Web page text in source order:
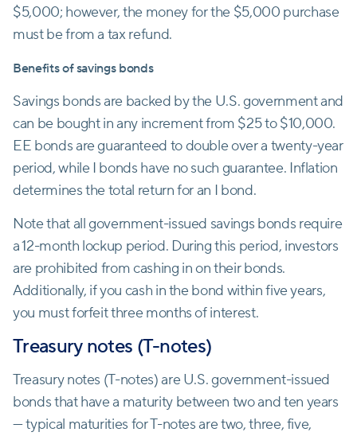
$5,000; however, the money for the $5,000 purchase
must be from a tax refund.
Benefits of savings bonds
Savings bonds are backed by the U.S. government and
can be bought in any increment from $25 to $10,000.
EE bonds are guaranteed to double over a twenty-year
period, while I bonds have no such guarantee. Inflation
determines the total return for an I bond.
Note that all government-issued savings bonds require
a 12-month lockup period. During this period, investors
are prohibited from cashing in on their bonds.
Additionally, if you cash in the bond within five years,
you must forfeit three months of interest.
Treasury notes (T-notes)
Treasury notes (T-notes) are U.S. government-issued
bonds that have a maturity between two and ten years
— typical maturities for T-notes are two, three, five,